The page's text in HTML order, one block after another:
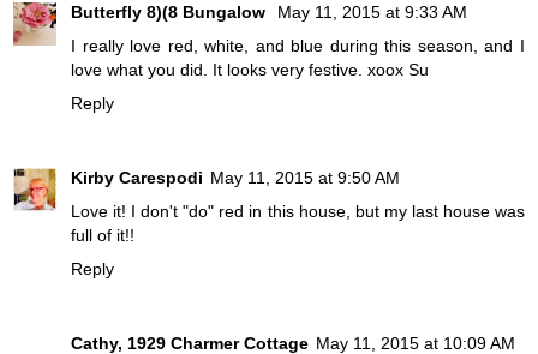
Butterfly 8)(8 Bungalow
May 11, 2015 at 9:33 AM
I really love red, white, and blue during this season, and I
love what you did. It looks very festive. xoox Su
Reply
Kirby Carespodi May 11, 2015 at 9:50 AM
Love it! I don't "do" red in this house, but my last house was
full of it!!
Reply
Cathy, 1929 Charmer Cottage May 11, 2015 at 10:09 AM